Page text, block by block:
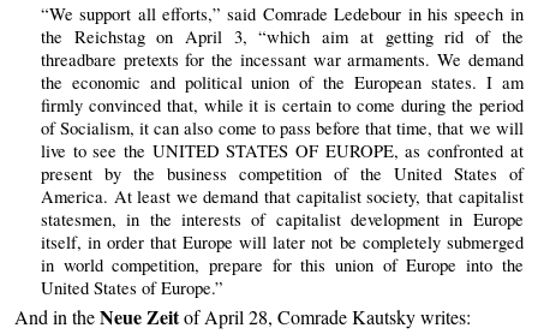
“We support all efforts,” said Comrade Ledebour in his speech in
the Reichstag on April 3, “which aim at getting rid of the
threadbare pretexts for the incessant war armaments. We demand
the economic and political union of the European states. I am
firmly convinced that, while it is certain to come during the period
of Socialism, it can also come to pass before that time, that we will
live to see the UNITED STATES OF EUROPE, as confronted at
present by the business competition of the United States of
America. At least we demand that capitalist society, that capitalist
statesmen, in the interests of capitalist development in Europe
itself, in order that Europe will later not be completely submerged
in world competition, prepare for this union of Europe into the
United States of Europe.”
And in theNeue Zeitof April 28, Comrade Kautsky writes: